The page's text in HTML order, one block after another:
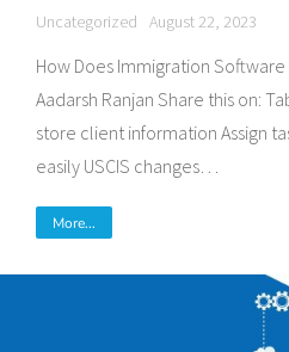
Uncategorized August 22, 2023
How Does Immigration Software
Aadarsh Ranjan Share this on:
store client information Assign
easily USCIS changes…
More...